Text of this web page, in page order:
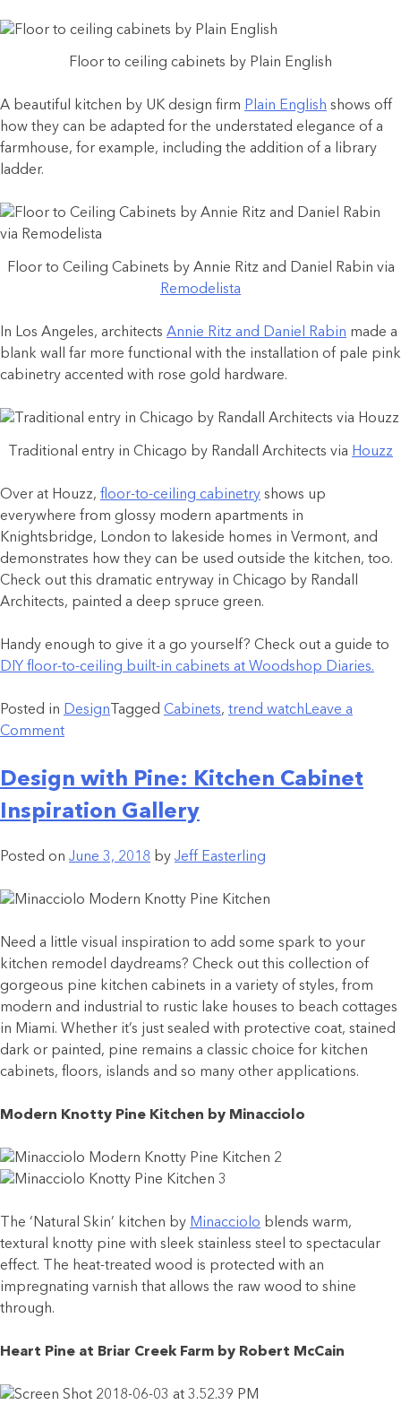
Floor to ceiling cabinets by Plain English
A beautiful kitchen by UK design firm Plain English shows off
how they can be adapted for the understated elegance of a
farmhouse, for example, including the addition of a library
ladder.
Floor to Ceiling Cabinets by Annie Ritz and Daniel Rabin via
Remodelista
In Los Angeles, architects Annie Ritz and Daniel Rabin made a
blank wall far more functional with the installation of pale pink
cabinetry accented with rose gold hardware.
Traditional entry in Chicago by Randall Architects via Houzz
Over at Houzz, floor-to-ceiling cabinetry shows up
everywhere from glossy modern apartments in
Knightsbridge, London to lakeside homes in Vermont, and
demonstrates how they can be used outside the kitchen, too.
Check out this dramatic entryway in Chicago by Randall
Architects, painted a deep spruce green.
Handy enough to give it a go yourself? Check out a guide to
DIY floor-to-ceiling built-in cabinets at Woodshop Diaries.
Posted in Design Tagged Cabinets, trend watchLeave a
Comment
Design with Pine: Kitchen Cabinet
Inspiration Gallery
Posted on June 3, 2018 by Jeff Easterling
Need a little visual inspiration to add some spark to your
kitchen remodel daydreams? Check out this collection of
gorgeous pine kitchen cabinets in a variety of styles, from
modern and industrial to rustic lake houses to beach cottages
in Miami. Whether it’s just sealed with protective coat, stained
dark or painted, pine remains a classic choice for kitchen
cabinets, floors, islands and so many other applications.
Modern Knotty Pine Kitchen by Minacciolo
The ‘Natural Skin’ kitchen by Minacciolo blends warm,
textural knotty pine with sleek stainless steel to spectacular
effect. The heat-treated wood is protected with an
impregnating varnish that allows the raw wood to shine
through.
Heart Pine at Briar Creek Farm by Robert McCain